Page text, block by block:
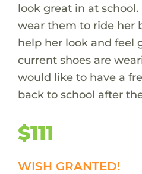
look great in at
wear them to ride her
help her look and feel
current shoes are
would like to have a
back to school after
$111
WISH GRANTED!